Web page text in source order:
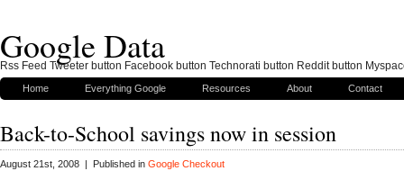
Google Data
Home Everything Google Resources About Contact
Back-to-School savings now in session
August 21st, 2008 | Published in Google Checkout
Rss Feed Tweeter button Facebook button Technorati button Reddit button